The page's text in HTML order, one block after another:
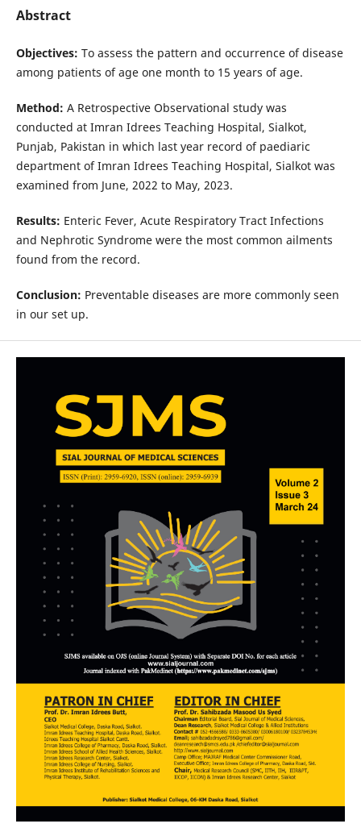
Abstract
Objectives: To assess the pattern and occurrence of disease
among patients of age one month to 15 years of age.
Method: A Retrospective Observational study was
conducted at Imran Idrees Teaching Hospital, Sialkot,
Punjab, Pakistan in which last year record of paediaric
department of Imran Idrees Teaching Hospital, Sialkot was
examined from June, 2022 to May, 2023.
Results: Enteric Fever, Acute Respiratory Tract Infections
and Nephrotic Syndrome were the most common ailments
found from the record.
Conclusion: Preventable diseases are more commonly seen
in our set up.